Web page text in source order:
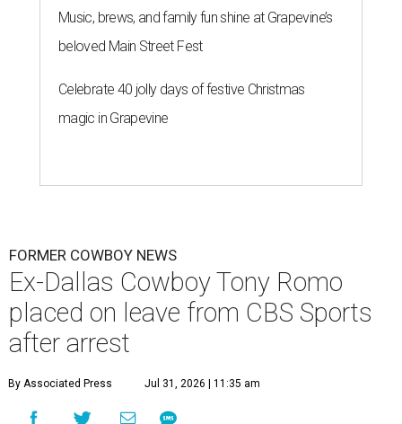
Music, brews, and family fun shine at Grapevine’s
beloved Main Street Fest
Celebrate 40 jolly days of festive Christmas
magic in Grapevine
FORMER COWBOY NEWS
Ex-Dallas Cowboy Tony Romo
placed on leave from CBS Sports
after arrest
By Associated Press Jul 31, 2026 | 11:35 am